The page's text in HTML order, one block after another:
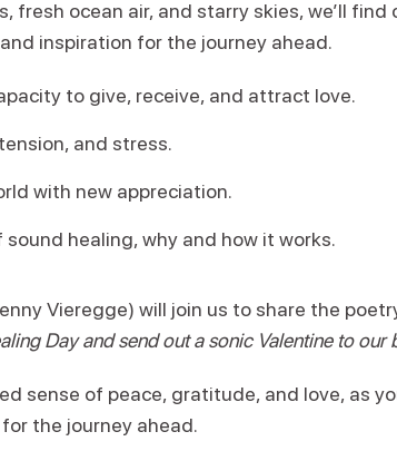
fresh ocean air, and starry skies, we’ll find
inspiration for the journey ahead.
to give, receive, and attract love.
and stress.
with new appreciation.
healing, why and how it works.
Vieregge) will join us to share the
Day and send out a sonic Valentine to our
sense of peace, gratitude, and love, as
the journey ahead.